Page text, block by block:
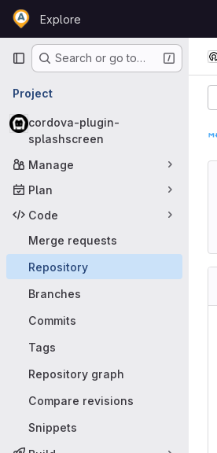
Skip to content
GitLabExplore
Primary navigation
Search or go to…
Project
cordova-plugin-
splashscreen
Manage
Plan
Code
Merge requests
Repository
Branches
Commits
Tags
Repository graph
Compare revisions
Snippets